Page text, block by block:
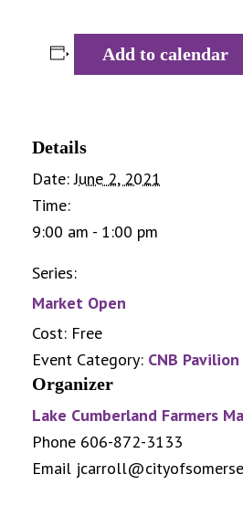
Add to calendar
Details
Date: June 2, 2021
Time:
9:00 am - 1:00 pm
Series:
Market Open
Cost: Free
Event Category: CNB Pavilion
Organizer
Lake Cumberland Farmers
Phone 606-872-3133
Email